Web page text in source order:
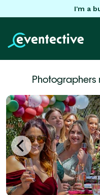
I'm a
Photographers